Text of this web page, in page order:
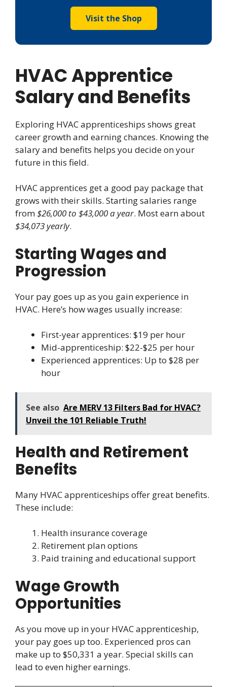
Visit the Shop
HVAC Apprentice
Salary and Benefits
Exploring HVAC apprenticeships shows great
career growth and earning chances. Knowing the
salary and benefits helps you decide on your
future in this field.
HVAC apprentices get a good pay package that
grows with their skills. Starting salaries range
from$26,000 to $43,000 a year. Most earn about
$34,073 yearly.
Starting Wages and
Progression
Your pay goes up as you gain experience in
HVAC. Here’s how wages usually increase:
First-year apprentices: $19 per hour
Mid-apprenticeship: $22-$25 per hour
Experienced apprentices: Up to $28 per
hour
See also Are MERV 13 Filters Bad for HVAC?
Unveil the 101 Reliable Truth!
Health and Retirement
Benefits
Many HVAC apprenticeships offer great benefits.
These include:
Health insurance coverage
Retirement plan options
Paid training and educational support
Wage Growth
Opportunities
As you move up in your HVAC apprenticeship,
your pay goes up too. Experienced pros can
make up to $50,331 a year. Special skills can
lead to even higher earnings.